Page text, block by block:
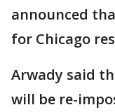
announced
for Chicago
Arwady said
will be re-